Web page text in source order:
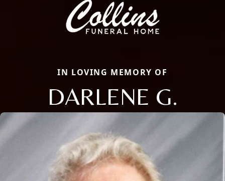
IN LOVING MEMORY OF
DARLENE G.